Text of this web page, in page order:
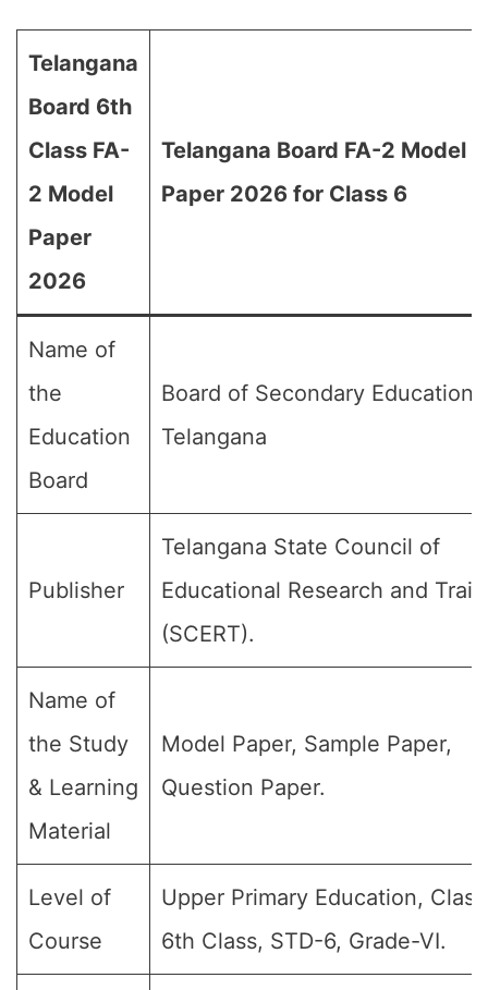
Telangana
Board 6th
Class FA-
2 Model
Paper
2026
Telangana Board FA-2 Model
Paper 2026 for Class 6
Name of
the
Education
Board
Board of Secondary Education,
Telangana
Publisher
Telangana State Council of
Educational Research and
(SCERT).
Name of
the Study
& Learning
Material
Model Paper, Sample Paper,
Question Paper.
Level of
Course
Upper Primary Education,
6th Class, STD-6, Grade-VI.